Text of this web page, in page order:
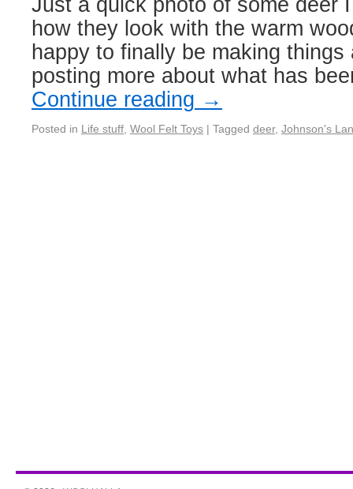
Just a quick photo of some deer
how they look with the warm
happy to finally be making
posting more about what has
Continue reading →
Posted in Life stuff Wool Felt Toys | Tagged deer, Johnson's